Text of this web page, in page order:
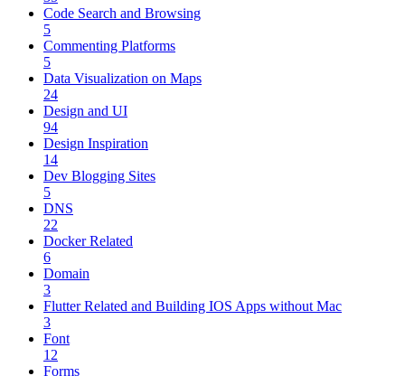
Code Search and Browsing
5
Commenting Platforms
5
Data Visualization on Maps
24
Design and UI
94
Design Inspiration
14
Dev Blogging Sites
5
DNS
22
Docker Related
6
Domain
3
Flutter Related and Building IOS Apps without Mac
3
Font
12
Forms